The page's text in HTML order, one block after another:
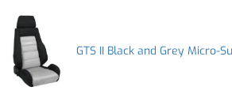
GTS II Black and Grey Micro-